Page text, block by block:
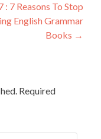
: 7 Reasons To Stop
English Grammar
Books →
Required